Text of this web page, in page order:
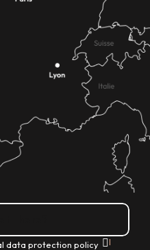
data protection policy |